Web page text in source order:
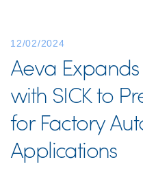
12/02/2024
Aeva
with SICK to
for Factory
Applications